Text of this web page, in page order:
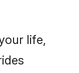
life,